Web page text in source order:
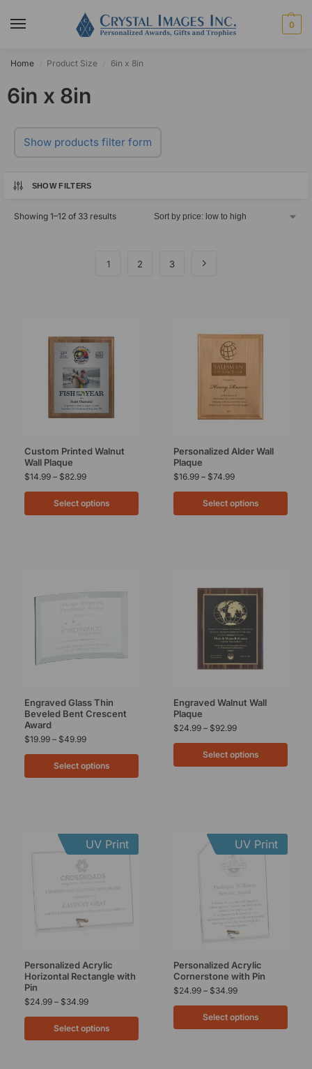
0
Home Product Size 6in x 8in
6in x 8in
Show products filter form
SHOW FILTERS
Showing 1–12 of 33 results
1 2 3
Custom Printed Walnut
Wall Plaque
$14.99 – $82.99
Select options
Personalized Alder Wall
Plaque
$16.99 – $74.99
Select options
Engraved Glass Thin
Beveled Bent Crescent
Award
$19.99 – $49.99
Select options
Engraved Walnut Wall
Plaque
$24.99 – $92.99
Select options
UV Print
Personalized Acrylic
Horizontal Rectangle with
Pin
$24.99 – $34.99
Select options
UV Print
Personalized Acrylic
Cornerstone with Pin
$24.99 – $34.99
Select options